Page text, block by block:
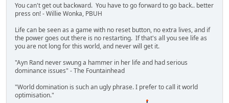
You can't get out backward. You have to go forward to go back.. better
press on! - Willie Wonka, PBUH
Life can be seen as a game with no reset button, no extra lives, and if
the power goes out there is no restarting. If that's all you see life as
you are not long for this world, and never will get it.
"Ayn Rand never swung a hammer in her life and had serious
dominance issues" - The Fountainhead
"World domination is such an ugly phrase. I prefer to call it world
optimisation."